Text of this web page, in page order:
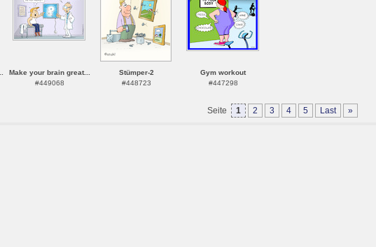
Make your brain great...
#449068
Stümper-2
#448723
Gym workout
#447298
Seite 1 2 3 4 5 Last »